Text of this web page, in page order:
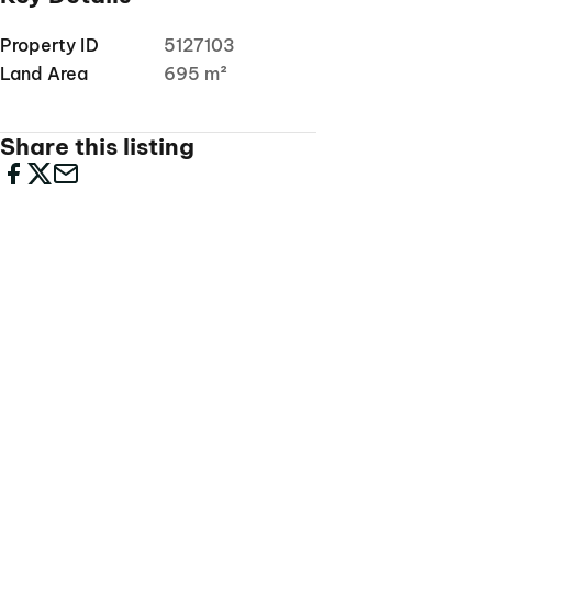
Property ID
5127103
Land Area
695 m²
Share this listing